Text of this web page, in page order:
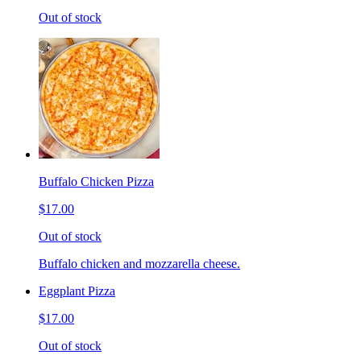
Out of stock
Buffalo Chicken Pizza
$17.00
Out of stock
Buffalo chicken and mozzarella cheese.
Eggplant Pizza
$17.00
Out of stock